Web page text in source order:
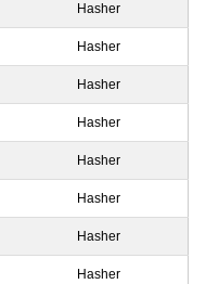
Hasher
Hasher
Hasher
Hasher
Hasher
Hasher
Hasher
Hasher